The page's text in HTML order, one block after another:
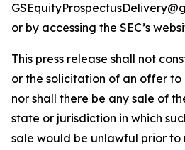
or by accessing the SEC’s
This press release shall not
or the solicitation of an offer to
nor shall there be any sale of
state or jurisdiction in which
sale would be unlawful prior